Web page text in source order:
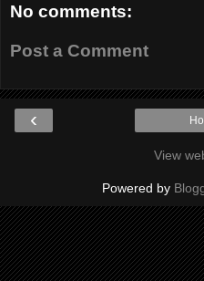
No comments:
Post a Comment
‹
View
Powered by